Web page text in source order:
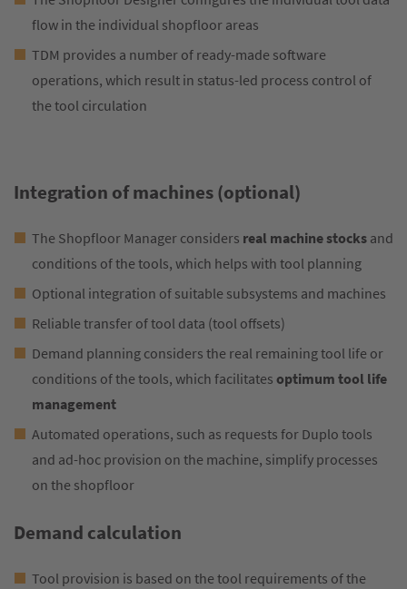
flow in the individual shopfloor areas
TDM provides a number of ready-made software
operations, which result in status-led process control of
the tool circulation
Integration of machines (optional)
The Shopfloor Manager considers real machine stocks and
conditions of the tools, which helps with tool planning
Optional integration of suitable subsystems and machines
Reliable transfer of tool data (tool offsets)
Demand planning considers the real remaining tool life or
conditions of the tools, which facilitates optimum tool life
management
Automated operations, such as requests for Duplo tools
and ad-hoc provision on the machine, simplify processes
on the shopfloor
Demand calculation
Tool provision is based on the tool requirements of the